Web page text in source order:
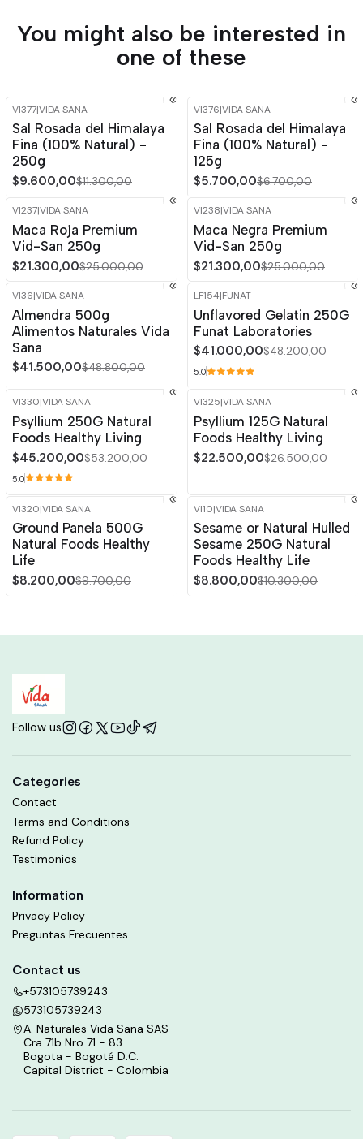
You might also be interested in
one of these
-15% OFF
VI377|VIDA SANA
Sal Rosada del Himalaya
Fina (100% Natural) -
250g
$9.600,00$11.300,00
-15%OFF
Out of stock
VI376|VIDA SANA
Sal Rosada del Himalaya
Fina (100% Natural) -
125g
$5.700,00$6.700,00
-15%
VI237|VIDA SANA
Maca Roja Premium
Vid-San 250g
$21.300,00$25.000,00
-15%
Out of stock
VI238|VIDA SANA
Maca Negra Premium
Vid-San 250g
$21.300,00$25.000,00
-15%OFF
VI36|VIDA SANA
Almendra 500g
Alimentos Naturales Vida
Sana
$41.500,00$48.800,00
-15% OFF
LF154|FUNAT
Unflavored Gelatin 250G
Funat Laboratories
$41.000,00$48.200,00
5.0
-15%
VI330|VIDA SANA
Psyllium 250G Natural
Foods Healthy Living
$45.200,00$53.200,00
5.0
-15%
Out of stock
VI325|VIDA SANA
Psyllium 125G Natural
Foods Healthy Living
$22.500,00$26.500,00
-15% OFF
VI320|VIDA SANA
Ground Panela 500G
Natural Foods Healthy
Life
$8.200,00$9.700,00
-15%OFF
VI10|VIDA SANA
Sesame or Natural Hulled
Sesame 250G Natural
Foods Healthy Life
$8.800,00$10.300,00
Follow us
Categories
Contact
Terms and Conditions
Refund Policy
Testimonios
Information
Privacy Policy
Preguntas Frecuentes
Contact us
+573105739243
573105739243
A. Naturales Vida Sana SAS
Cra 71b Nro 71 - 83
Bogota - Bogotá D.C.
Capital District - Colombia